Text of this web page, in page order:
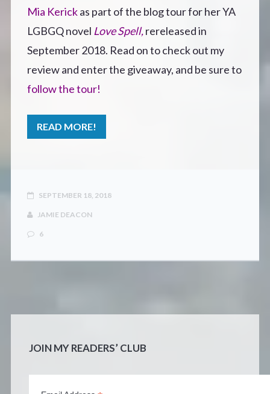
Mia Kerickas part of the blog tour for her YA
LGBGQ novel Love Spell,rereleased in
September 2018. Read on to check out my
review and enter the giveaway, and be sure to
follow the tour!
READ MORE!
SEPTEMBER 18, 2018
JAMIE DEACON
6
JOIN MY READERS’ CLUB